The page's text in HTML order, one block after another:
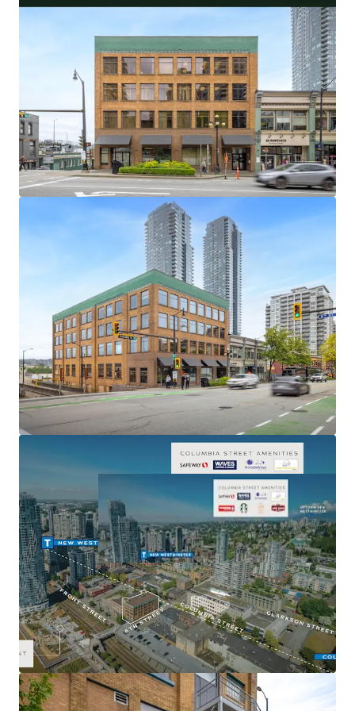
32,538 Square Foot Office and Retail Asset With
Flexible Investor and User Lease Terms
100% Occupied by 5 Long-Standing Occupants,
With an Average Tenure of 18.9 Years
Central Metro Vancouver Location With Excellent
Transit and Vehicle Access
Limited and Diminishing Supply of Primary New
Westminster Office Buildings
Highly Amenitized Retail and Green Space Node
With Waterfront Views
Well-Maintained Heritage Asset with over $400,000
of Capital Upgrades in the Last 5 Years